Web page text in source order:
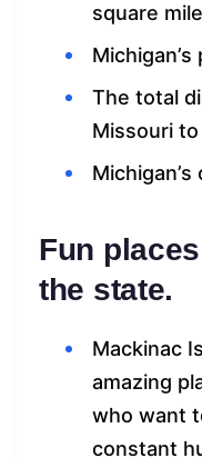
square
The total
Missouri
Fun
the state.
Mackinac
amazing
who want
constant